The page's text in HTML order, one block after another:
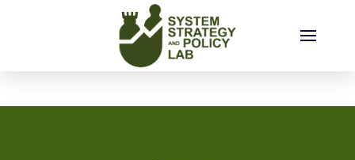
Friday, August 07, 2026